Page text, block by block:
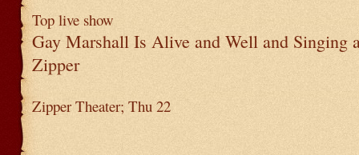
Top live show
Gay Marshall Is Alive and Well and Singing
Zipper
Zipper Theater; Thu 22